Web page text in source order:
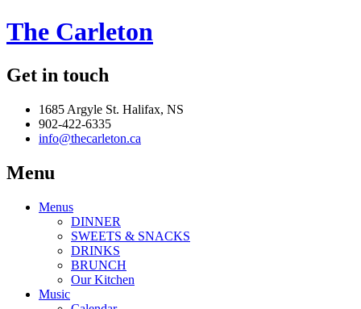
The Carleton
Get in touch
1685 Argyle St. Halifax, NS
902-422-6335
info@thecarleton.ca
Menu
Menus
DINNER
SWEETS & SNACKS
DRINKS
BRUNCH
Our Kitchen
Music